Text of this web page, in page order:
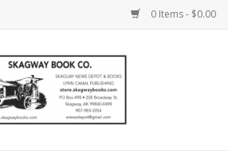
0 Items - $0.00